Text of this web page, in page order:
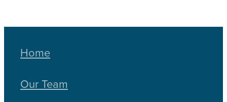
Home
Our Team